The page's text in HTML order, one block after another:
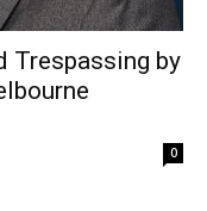
Trespassing by
0